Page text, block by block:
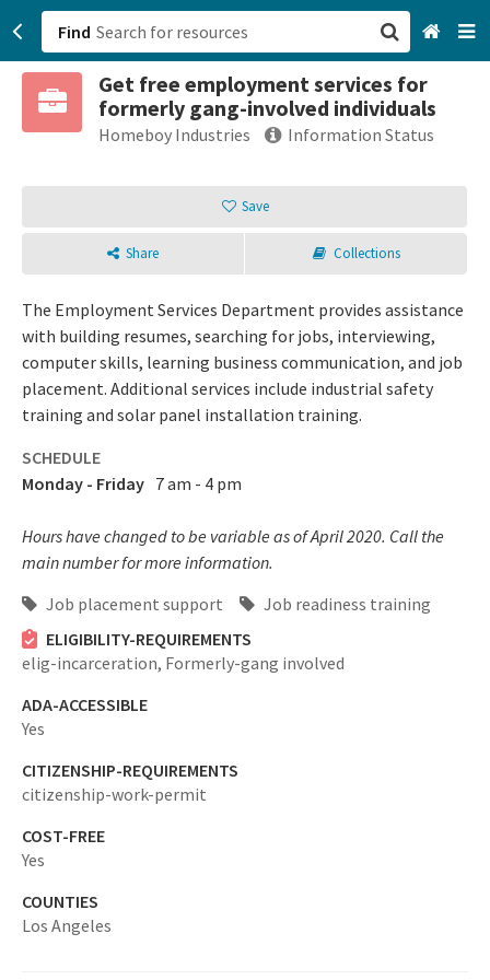
Find
Get free employment services for
formerly gang-involved individuals
Homeboy Industries Information Status
Save
Share Collections
The Employment Services Department provides assistance
with building resumes, searching for jobs, interviewing,
computer skills, learning business communication, and job
placement. Additional services include industrial safety
training and solar panel installation training.
SCHEDULE
Monday - Friday 7 am - 4 pm
Hours have changed to be variable as of April 2020. Call the
main number for more information.
Job placement support
Job readiness training
ELIGIBILITY-REQUIREMENTS
elig-incarceration, Formerly-gang involved
ADA-ACCESSIBLE
Yes
CITIZENSHIP-REQUIREMENTS
citizenship-work-permit
COST-FREE
Yes
COUNTIES
Los Angeles
San Francisco, CA
Browse All Categories
Sign up